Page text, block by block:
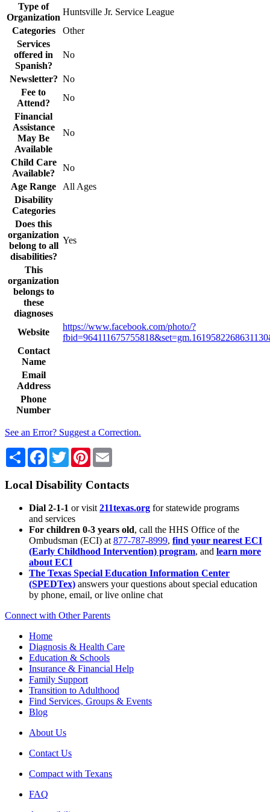
Type of
Organization
Huntsville Jr. Service League
Categories
Other
Services
offered in
Spanish?
No
Newsletter? No
Fee to
Attend?
No
Financial
Assistance
May Be
Available
No
Child Care
Available?
No
Age Range
All Ages
Disability
Categories
Does this
organization
belong to all
disabilities?
Yes
This
organization
belongs to
these
diagnoses
Website
https://www.facebook.com/photo/?
Contact
Name
Email
Address
Phone
Number
See an Error? Suggest a Correction.
Share Facebook
TwitterPinterest
Local Disability Contacts
Dial 2-1-1 or visit 211texas.org for statewide programs
and services
For children 0-3 years old, call the HHS Office of the
Ombudsman (ECI) at 877-787-8999, find your nearest ECI
(Early Childhood Intervention) program, and learn more
about ECI
The Texas Special Education Information Center
(SPEDTex) answers your questions about special education
by phone, email, or live online chat
Connect with Other Parents
Home
Diagnosis & Health Care
Education & Schools
Insurance & Financial Help
Family Support
Transition to Adulthood
Find Services, Groups & Events
Blog
About Us
Contact Us
Compact with Texans
FAQ